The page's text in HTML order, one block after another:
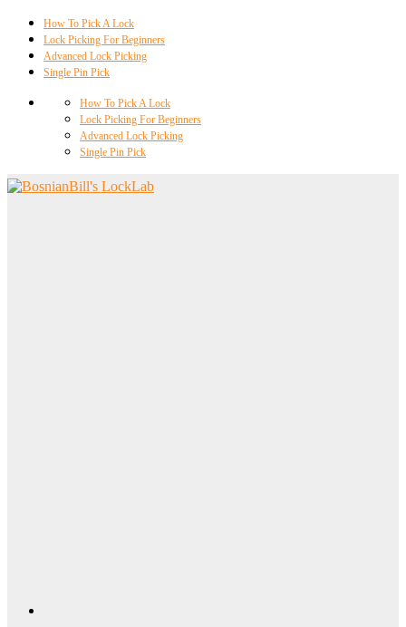
How To Pick A Lock
Lock Picking For Beginners
Advanced Lock Picking
Single Pin Pick
How To Pick A Lock
Lock Picking For Beginners
Advanced Lock Picking
Single Pin Pick